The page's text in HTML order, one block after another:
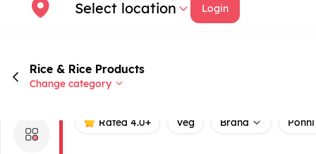
Select location Login
Rice & Rice Products
Change category
Rated 4.0+ Veg Brand